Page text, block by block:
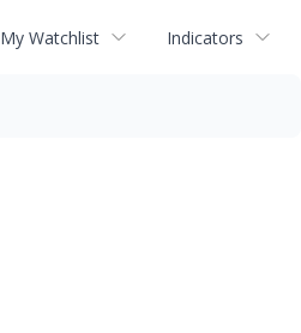
My Watchlist Indicators